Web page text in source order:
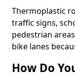
Thermoplastic
traffic signs,
pedestrian
bike lanes
How Do